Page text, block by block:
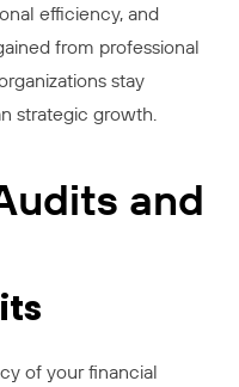
efficiency, and
from professional
stay
strategic growth.
and
of your financial